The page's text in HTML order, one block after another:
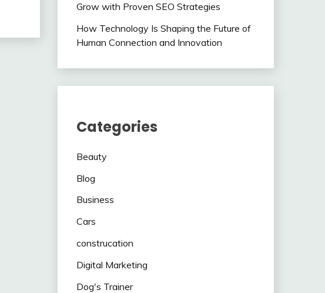
Grow with Proven SEO Strategies
How Technology Is Shaping the Future of
Human Connection and Innovation
Categories
Beauty
Blog
Business
Cars
construcation
Digital Marketing
Dog's Trainer